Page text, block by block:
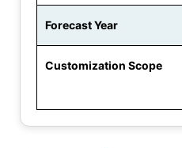
Forecast Year
Customization Scope